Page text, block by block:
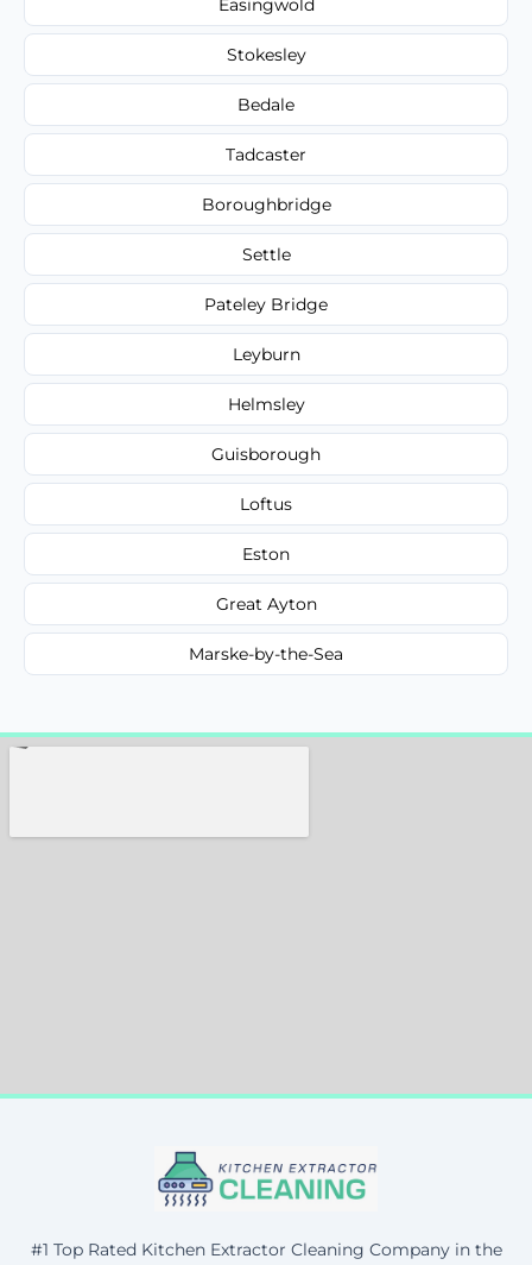
Easingwold
Stokesley
Bedale
Tadcaster
Boroughbridge
Settle
Pateley Bridge
Leyburn
Helmsley
Guisborough
Loftus
Eston
Great Ayton
Marske-by-the-Sea
#1 Top Rated Kitchen Extractor Cleaning Company in the